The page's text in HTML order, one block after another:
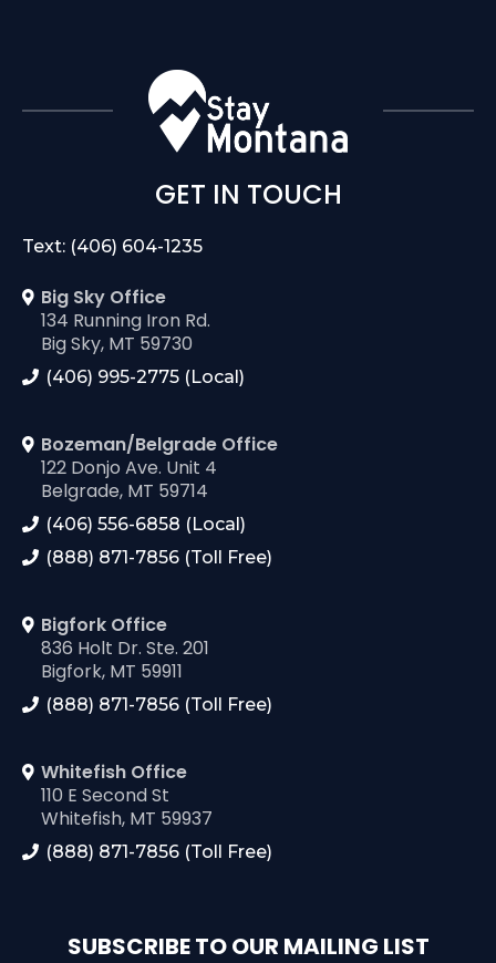
GET IN TOUCH
Text: (406) 604-1235
Big Sky Office
134 Running Iron Rd.
Big Sky, MT 59730
(406) 995-2775 (Local)
Bozeman/Belgrade Office
122 Donjo Ave. Unit 4
Belgrade, MT 59714
(406) 556-6858 (Local)
(888) 871-7856 (Toll Free)
Bigfork Office
836 Holt Dr. Ste. 201
Bigfork, MT 59911
(888) 871-7856 (Toll Free)
Whitefish Office
110 E Second St
Whitefish, MT 59937
(888) 871-7856 (Toll Free)
SUBSCRIBE TO OUR MAILING LIST